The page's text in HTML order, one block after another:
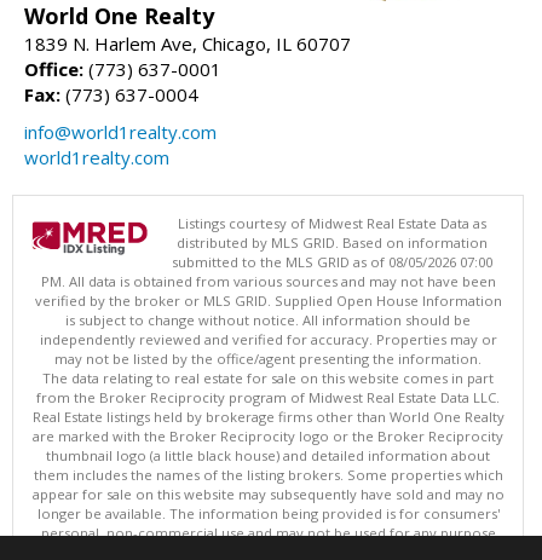
World One Realty
1839 N. Harlem Ave, Chicago, IL 60707
Office: (773) 637-0001
Fax: (773) 637-0004
info@world1realty.com
world1realty.com
Listings courtesy of Midwest Real Estate Data as
distributed by MLS GRID. Based on information
submitted to the MLS GRID as of 08/05/2026 07:00
PM. All data is obtained from various sources and may not have been
verified by the broker or MLS GRID. Supplied Open House Information
is subject to change without notice. All information should be
independently reviewed and verified for accuracy. Properties may or
may not be listed by the office/agent presenting the information.
The data relating to real estate for sale on this website comes in part
from the Broker Reciprocity program of Midwest Real Estate Data LLC.
Real Estate listings held by brokerage firms other than World One Realty
are marked with the Broker Reciprocity logo or the Broker Reciprocity
thumbnail logo (a little black house) and detailed information about
them includes the names of the listing brokers. Some properties which
appear for sale on this website may subsequently have sold and may no
longer be available. The information being provided is for consumers'
personal, non-commercial use and may not be used for any purpose